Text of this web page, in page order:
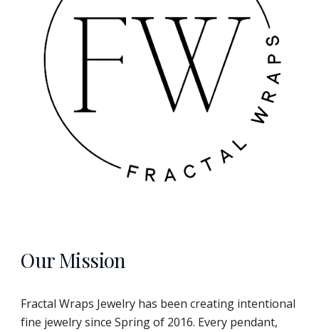
Our Mission
Fractal Wraps Jewelry has been creating intentional
fine jewelry since Spring of 2016. Every pendant,